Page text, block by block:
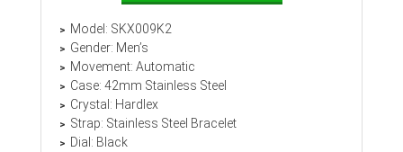
Model: SKX009K2
Gender: Men’s
Movement: Automatic
Case: 42mm Stainless Steel
Crystal: Hardlex
Strap: Stainless Steel Bracelet
Dial: Black